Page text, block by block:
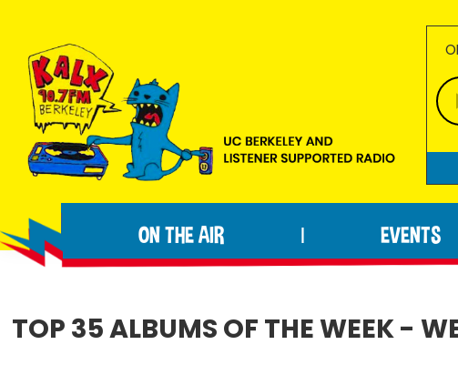
primary
navigation
main
content
footer
90.7FM
Berkeley
people
making
extraordinary
ON THE AIR EVENTS
TOP 35 ALBUMS OF THE WEEK -